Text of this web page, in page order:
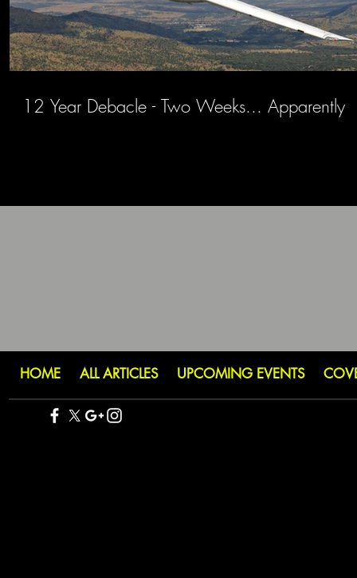
12 Year Debacle - Two Weeks... Apparently
HOME ALL ARTICLES UPCOMING EVENTS